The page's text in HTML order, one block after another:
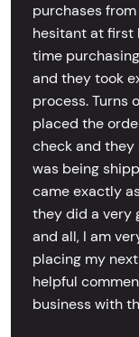
purchases
hesitant at first
time
and they took
process. Turns
placed the
check and they
was being
came exactly
they did a very
and all, I am
placing my
helpful
business with